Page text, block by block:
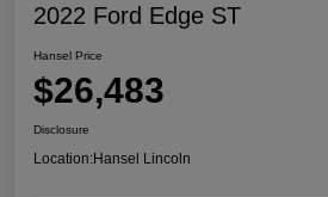
2022 Ford Edge ST
Hansel Price
$26,483
Disclosure
Location:Hansel Lincoln